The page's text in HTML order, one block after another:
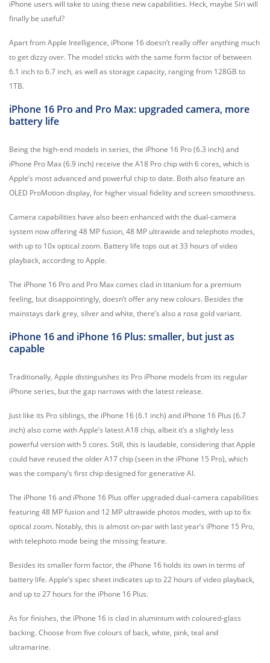
iPhone users will take to using these new capabilities. Heck, maybe Siri will
finally be useful?
Apart from Apple Intelligence, iPhone 16 doesn’t really offer anything much
to get dizzy over. The model sticks with the same form factor of between
6.1 inch to 6.7 inch, as well as storage capacity, ranging from 128GB to
1TB.
iPhone 16 Pro and Pro Max: upgraded camera, more
battery life
Being the high-end models in series, the iPhone 16 Pro (6.3 inch) and
iPhone Pro Max (6.9 inch) receive the A18 Pro chip with 6 cores, which is
Apple’s most advanced and powerful chip to date. Both also feature an
OLED ProMotion display, for higher visual fidelity and screen smoothness.
Camera capabilities have also been enhanced with the dual-camera
system now offering 48 MP fusion, 48 MP ultrawide and telephoto modes,
with up to 10x optical zoom. Battery life tops out at 33 hours of video
playback, according to Apple.
The iPhone 16 Pro and Pro Max comes clad in titanium for a premium
feeling, but disappointingly, doesn’t offer any new colours. Besides the
mainstays dark grey, silver and white, there’s also a rose gold variant.
iPhone 16 and iPhone 16 Plus: smaller, but just as
capable
Traditionally, Apple distinguishes its Pro iPhone models from its regular
iPhone series, but the gap narrows with the latest release.
Just like its Pro siblings, the iPhone 16 (6.1 inch) and iPhone 16 Plus (6.7
inch) also come with Apple’s latest A18 chip, albeit it’s a slightly less
powerful version with 5 cores. Still, this is laudable, considering that Apple
could have reused the older A17 chip (seen in the iPhone 15 Pro), which
was the company’s first chip designed for generative AI.
The iPhone 16 and iPhone 16 Plus offer upgraded dual-camera capabilities
featuring 48 MP fusion and 12 MP ultrawide photos modes, with up to 6x
optical zoom. Notably, this is almost on-par with last year’s iPhone 15 Pro,
with telephoto mode being the missing feature.
Besides its smaller form factor, the iPhone 16 holds its own in terms of
battery life. Apple’s spec sheet indicates up to 22 hours of video playback,
and up to 27 hours for the iPhone 16 Plus.
As for finishes, the iPhone 16 is clad in aluminium with coloured-glass
backing. Choose from five colours of back, white, pink, teal and
ultramarine.